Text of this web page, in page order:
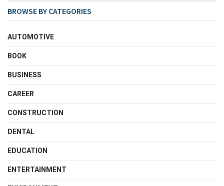
BROWSE BY CATEGORIES
AUTOMOTIVE
BOOK
BUSINESS
CAREER
CONSTRUCTION
DENTAL
EDUCATION
ENTERTAINMENT